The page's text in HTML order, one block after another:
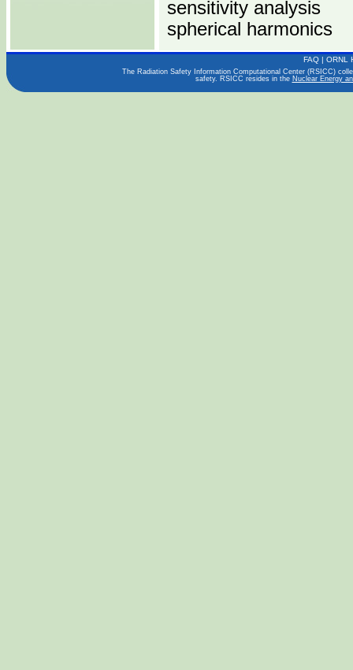
sensitivity analysis
spherical harmonics
Computers:
PENTIUM
FAQ | ORNL
The Radiation Safety Information Computational Center (RSICC)
safety. RSICC resides in the Nuclear Energy